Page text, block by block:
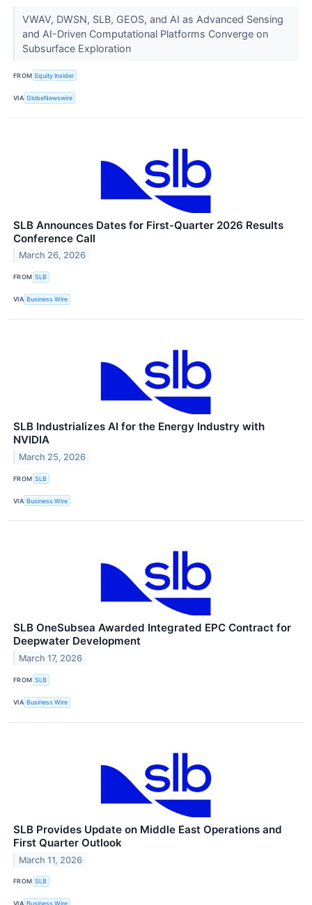
VWAV, DWSN, SLB, GEOS, and AI as Advanced Sensing
and AI-Driven Computational Platforms Converge on
Subsurface Exploration
FROM Equity Insider
VIA GlobeNewswire
SLB Announces Dates for First-Quarter 2026 Results
Conference Call
March 26, 2026
FROM SLB
VIA Business Wire
SLB Industrializes AI for the Energy Industry with
NVIDIA
March 25, 2026
FROM SLB
VIA Business Wire
SLB OneSubsea Awarded Integrated EPC Contract for
Deepwater Development
March 17, 2026
FROM SLB
VIA Business Wire
SLB Provides Update on Middle East Operations and
First Quarter Outlook
March 11, 2026
FROM SLB